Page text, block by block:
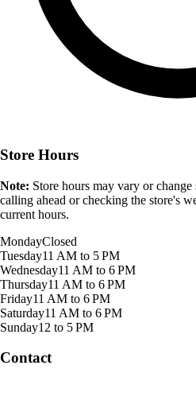
Store Hours
Note: Store hours may vary or
calling ahead or checking the store's
current hours.
MondayClosed
Tuesday11 AM to 5 PM
Wednesday11 AM to 6 PM
Thursday11 AM to 6 PM
Friday11 AM to 6 PM
Saturday11 AM to 6 PM
Sunday12 to 5 PM
Contact